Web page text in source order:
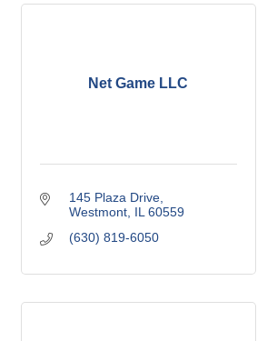
Net Game LLC
145 Plaza Drive
Westmont IL 60559
(630) 819-6050